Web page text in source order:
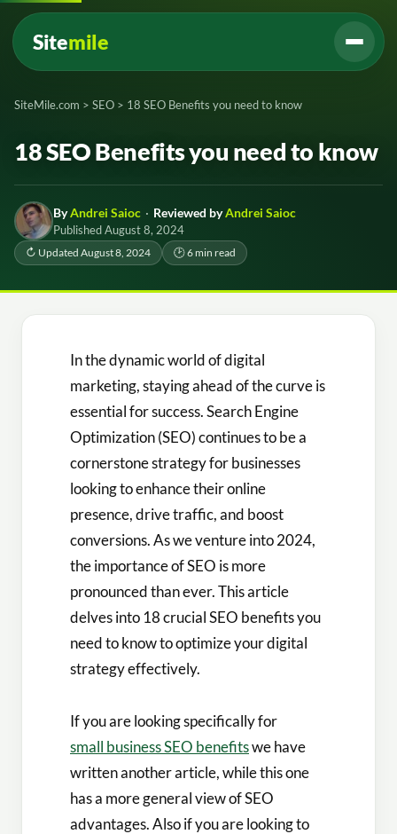
Sitemile
SiteMile.com > SEO > 18 SEO Benefits you need to know
18 SEO Benefits you need to know
ByAndrei Saioc · Reviewed byAndrei Saioc
Published August 8, 2024
↻ Updated August 8, 2024 🕑 6 min read
In the dynamic world of digital
marketing, staying ahead of the curve is
essential for success. Search Engine
Optimization (SEO) continues to be a
cornerstone strategy for businesses
looking to enhance their online
presence, drive traffic, and boost
conversions. As we venture into 2024,
the importance of SEO is more
pronounced than ever. This article
delves into 18 crucial SEO benefits you
need to know to optimize your digital
strategy effectively.
If you are looking specifically for
small business SEO benefitswe have
written another article, while this one
has a more general view of SEO
advantages. Also if you are looking to